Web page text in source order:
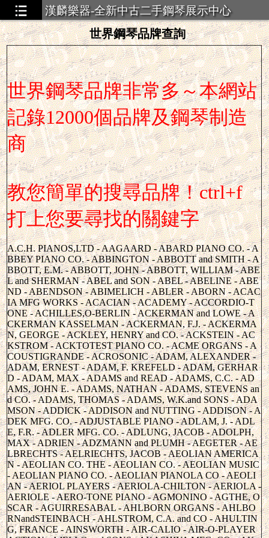
漢麟樂器-全新中古二手鋼琴展示中心
世界鋼琴品牌查詢
世界鋼琴品牌非常多～本網站
記錄12000個品牌及鋼琴制造
商
教您簡單的搜尋品牌！ctrl+f
打上您要尋找的關鍵字
A.C.H. PIANOS,LTD - AAGAARD - ABARD PIANO CO. - ABBEY PIANO CO. - ABBINGTON - ABBOTT and SMITH - ABBOTT, E.M. - ABBOTT, JOHN - ABBOTT, WILLIAM - ABEL and SHERMAN - ABEL and SON - ABEL - ABELINE - ABEND - ABENDSON - ABIMELICH - ABLER - ABORN - ACACIA MFG WORKS - ACACIAN - ACADEMY - ACCORDIO-TONE - ACHILLES,O-BERLIN - ACKERMAN and LOWE - ACKERMAN KASSELMAN - ACKERMAN, F.J. - ACKERMAN, GEORGE - ACKLEY, HENRY and CO. - ACKSTEIN - ACKSTROM - ACKTOTEST PIANO CO. - ACME ORGANS - ACOUSTIGRANDE - ACROSONIC - ADAM, ALEXANDER - ADAM, ERNEST - ADAM, F. KREFELD - ADAM, GERHARD - ADAM, MAX - ADAMS and READ - ADAMS, C.C. - ADAMS, JOHN E. - ADAMS, NATHAN - ADAMS, STEVENS and CO. - ADAMS, THOMAS - ADAMS, W.K.and SONS - ADAMSON - ADDICK - ADDISON and NUTTING - ADDISON - ADEK MFG. CO. - ADJUSTABLE PIANO - ADLAM, J. - ADLE, F.R. - ADLER MFG. CO. - ADLUNG, JACOB - ADOLPH, MAX - ADRIEN - ADZMANN and PLUMH - AEGETER - AELBRECHTS - AELRIECHTS, JACOB - AEOLIAN AMERICAN - AEOLIAN CO. THE - AEOLIAN CO. - AEOLIAN MUSIC - AEOLIAN PIANO CO. - AEOLIAN PIANOLA CO - AEOLIAN - AERIOL PLAYERS - AERIOLA-CHILTON - AERIOLA - AERIOLE - AERO-TONE PIANO - AGMONINO - AGTHE, OSCAR - AGUIRRESABAL - AHLBORN ORGANS - AHLBORNandSTEINBACH - AHLSTROM, C.A. and CO - AHULTING, FRANCE - AINSWORTH - AIR-CALIO - AIR-O-PLAYER ACTION - AJELLO and SONS - AKASHIYA MFG. CO. - AKOTIST PLAYER - ALAMO or ALMO - ALANSON, H and J - ALBAN, J. - ALBANA, HORATIUS - ALBANI, GUISEPPE - ALBERKSEN, A.C. - ALBERT, E.A. and CO. - ALBERT - ALBERTSON ORGANS - ALBERTSON - ALBION - ALBRECHT, CHARLES - ALBRECHT, CHRISTIAN - ALBRECHT, H. - ALBRECHT, R and S - ALBRECHT, WENZEL - ALBREKTSON, A.C. - ALBRIGHT - ALBRO - ALDEN (LESTER) - ALDEN, MARCUS - ALDEN - ALDRICH (CABLE) - ALDRICH (ESTEY) - ALDRICH (SHERMAN) - ALDRICH (STEINERT) - ALEMBER - ALEXANDER ORGAN - ALEXANDER - ALEXANDRA - ALEXANDRE - ALEXIS - ALIAS, G. - ALIMO - ALLEGER, BOWLBY - ALLEGER, H.M. - ALLEN and CAUNTER - ALLEN and JEWETT - ALLEN and SMITH - ALLEN and SONS - ALLEN and THOM - ALLEN and TOM - ALLEN, GEORGE - ALLEN, HENRY - ALLEN, MARK - ALLEN, WYLIE B. - ALLGAUER, J.J. - ALLGAVER and ZOON,JJ - ALLISON and COMPANY - ALLISON and SONS - ALLISON PIANOS - ALLISON, RALPH - ALLMENDINGER ORGANS - ALLMENDINGER PIANO - ALLOVAN, A and F - ALLOVAN, J.D. - ALMO or ALAMO - ALTENBERG and GRAUE - ALTENBURG, OTTO (by SAMICK) - ALTENBURG, OTTO - ALTENBURGH - ALTESTES - ALTMAN - ALTONE - ALTOONA - ALTPETER - ALVIN - ALVOID - ALVORD - AM. ELECTRELLE - AM. MUSIC CO. - AM. ORGANS - AM. PIANO and ORGAN - AM. PLAYER PIANO - AM. STEAM MUSIC - AM.. PHOTO-PLAYER - AMBERG and PFISTER - AMBERG - AMBLER and CO. - AMBRIDGE, HENRY - AMENDER - AMERICAN CRAFTMAN - AMERICAN PIANO CO. (Boston) - AMERICAN PIANO CO. (NY) - AMERICAN PIANOS - AMERLING PIANO CO. - AMHERST PIANOS LTD - AMMER, GEBRIEL - AMMERMAN - AMMOND - AMPHION PIANO CO. - AMPICHRON - AMPICO-SYMPHONIQUE - AMPICO - AMPLITHEME - AMPLITONE - AMSTERDAM, H. L. - ANCHOR, R.J. - ANDERSON and BYSMAN - ANDERSON and CO. - ANDERSON and NEWTON - ANDERSON and SONS - ANDERSON (Chicago) - ANDERSON (Minneapolis) - ANDERSON BROS. - ANDERSON PIANO CO. (Minneapolis) - ANDERSON PIANO CO. - ANDERSON, F.P. - ANDERSON, F.T. - ANDERSON, FREDERICK T. - ANDERSON, G.A. - ANDERSON, G.M. - ANDERSON, GEORGE - ANDERSON, MORTIMER - ANDERSON, POUL - ANDERSON, W.C. - ANDERSON, W.CROWFORD - ANDERSON, WM - ANDERSON,ANDREW,JOHN - ANDRE, C.A. - ANDRE, ROBERT and CO. - ANDRE, T. - ANDRE - ANDREAS PIANOFORTE - ANDREASON, P. and CO. - ANDREWS, A. - ANDREWS, C.W. and F.M. - ANDREYS, ANTON - ANDRII and CO. - ANDRUS BROS. - ANDRUS, D.S. and CO. - ANDSON - ANELLI - ANGELOPIAN - ANGELUS (Faber) - ANGELUS PIANO CO. - ANGELUS - ANGERHOFER, F. - ANGERHOFER, H. - ANGESCHEIDT, EVRARD - ANGLO,HANOVERIAN PIANO - ANGUERA PIANO CO. - ANITA - ANN ARBOR ORGANS - ANN ARBOR - ANNEESSENS, PAUL - ANNELI - ANSLEY - ANTHONY - ANTISELL, THOMAS - ANTISELL - ANTONIO, ALBERDI - ANZINGER - ANZLING - APARTMENT GRAND - APOLLO-PHONE - APOLLO PIANO CO. - APOLLO - APOLLOETTE - APOLLOGRAND - APPLETON and GOODRICH - APPLETON and HANNERS - APPLETON and WARREN - APPLETON, THOMAS - ARASA, JAIME, ELIAS - ARBURO - ARCADE PIANOS - ARCHAMBAULT, ED - ARCHER PIANO CO. - ARCHIBALD - ARDEN - ARDUINO, LUIGI - ARENS - ARGUS - ARGYLE - ARIA DIVINA - ARION PIANO CO. - ARIONOLA - ARIOSO AUTOMATIC ORGAN - ARIRANG - ARIRIO - ARISTANO - ARISTO - ARISTOCRAT - ARISTON - ARISTOS - ARKULA - ARKVALE - ARLINGTON PIANO CO. - ARLINGTON SQUARE - ARLSTRUM - ARMAND - ARMONICA - ARMSTRONG PIANO CO. - ARMSTRONG, JOHN B. - ARNALL, H.B. and CO. - ARNELLI, S.A. - ARNOLD and CO. - ARNOLD and SON, KARL - ARNOLD PIANO FACTORY - ARNOLD PIANOS - ARNOLD, CARL - ARNOLD, HEINRICH - ARNOLD, HENRY - ARNOLD, J and CO. - ARNOLD, W., ARNOLD A.G. - ART-APOLLO - ART-ELECTRIC - ART-GRAND - ART-O-TONE - ART-SYMPHONOLA - ART MAJESTIC - ARTECHO - ARTEMIS - ARTHUR - ARTIST RECORD - ARTISTANO, A.B. - ARTISTE - ARTISTONE - ARTISTYLE - ARTIZAN - ARTLYRIC PIANOS - ARTO-GRAND - ARTO-REPRODUCING - ARTO - ARTOGRAND - ARTOLIAN - ARTOLO or ARTOLA - ARTOMIAN - ARTONE - ARTONOLA - ARTRIO-ANGELUS - ARTRIO - ARTRO REPRODUCER - ARTRONOME - ARTVALE - ASCENSION - ASCHAUER, LUDWIG - ASCHERBERG - ASCHERBERGS - ASCOT - ASHBURTON - ASHENBACK - ASHEVILLE - ASHLEY, M. and SON - ASHTON - ASKOLIN PIANOS - ASTIN-WEIGHT - ASTIN - ASTON - ASTOR and CO. - ASTOR and HORWOOD - ASTOR PIANO CO. - ASTOR, GEORGE - ASTOR, JACOB - ASTOR, JOHN JACOB - ASTOR, WM. HENRY - ASTOR - ASTORIA - ASTORIAN - ATHERTON - ATILLER - ATKINS - ATLANTA - ATLAS ORGAN CO. - ATLAS PIANO CO. - ATLAS PIANO MFG CO LTD - ATLAS PIANO - ATON, W.H. - AUBER - AUBERT (France) - AUBERT - AUBURN - AUCHER, FRERES - AUDISCOPE CORP. - AUDITORIUM PIANOS - AUDUBON - AUERBACH - AUERBACK PIANOS - AUGENSCHEIDT - AUGUST FORSTER - AUGUSTIN, GAVEAU - AUNE - AURAND-WIRTH CO. - AURAND and BOHL - AUREPHONE - AURORA PIANO CO. - AUSPICO - AUSTIN and DEARBORN - AUSTIN, CHAS E. - AUSTIN, JOHN T. - AUSTIN, W.J. - AUSTREL - AUSTRO - AUTO-ART PIANO CO. - AUTO-COIN - AUTO-ELECTRIC - AUTO-GRAND PIANO CO. - AUTO-HARP - AUTO-MELODIST, LTD. EDITION - AUTO-ORGAN - AUTO-PLAYER - AUTO DLX WELTE MIGNON - AUTO MELODIST CO. - AUTO PNEUMATIC, AEOLIAN - AUTO STYLE - AUTOELECTROLA - AUTOGRAPH PLAYER PIANO - AUTOGRAPH - AUTOKRAT - AUTOLA - AUTOLIAN - AUTOMATIC BANJO - AUTOMATIC CABINET ORGAN - AUTOMATIC HARP - AUTOMATIC MUSICAL CO. - AUTOMATIC PIANISTA, A. - AUTOMATIC PIANO CO. - AUTOMATIC VIOLIN PLAYER - AUTOMATION - AUTONOLA - AUTOPHONE CO. - AUTOPIANO CO. - AUTOPIANO PLAYERETTE - AUTOTHEME - AUTOTONE - AVALON - AVILL and SMART LTD EDITION - AVISSEAU, ERNE - AYER - AYERS, PIANO CO. - AYMONINI - B.R. 100 ROBINSON - BABCOCK and JOHN MACKAY - BABCOCK BROS. - BABCOCK, ALPHEUS - BABCOCK, APPLETON - BABCOCK, L.E. - BABCOCK, LEWIS - BABCOCK, THOMAS - BACH and BACH - BACH and SONS - BACH (Chicago) - BACH (Rochester) - BACH PIANO CO. - BACH, J.N. - BACH, OTTO - BACHARD - BACHHAUS - BACHMAN - BACHMANN, CARL - BACHMANN, JOHN PHILLIP - BACHMANN, WILHELM - BACHMEIER - BACHNER - BACKERS, AMERICUS - BACKLEY - BACON and CO. - BACON and KARR - BACON and RAVEN - BACON PIANO CO. - BACON, FRANCIS - BACON, GEORGE - BADAFIUS and SONS - BADGER and LINDENBERGER - BAEHR, T.B. - BAERMANN and CO. - BAFFO, GIOVANNI - BAGIOLI, ANTONIAO - BAGLEY - BAGNALL ORGAN and PIANO CO. - BAHNSEN, T. PIANO MFG CO. - BAILEY PIANO CO. - BAINES - BAIRD, LYMANN - BAKER-HARRIS - BAKER and RANDALL ORGANS - BAKER and SON - BAKER PIANO CO. - BAKER, H. F. - BAKER, HENRY and SON - BAKER, J. and EVENDEN, T.L. - BALCH, HORACE, M. - BALCOM - BALDNER PIANO CO. - BALDNIN - BALDORR and SON - BALDUR - BALDWIN PIANO and ORGAN CO. 248A PRO (48") - BALDWIN PIANO and ORGAN CO. 6000 (52") - BALDWIN PIANO and ORGAN CO - BALDWIN, D. H. - BALENTINE and BARHEIRDT - BALKER, F. - BALL BROS. - BALL, CHAS A. - BALL, JACOBUS - BALL, JAS. - BALL, WILLIAM, H. - BALLARD - BALLERMAN - BALLINGALE, JAMES - BALLOU-DART,PIANO PLAYER - BALLOU, CURTIS ORGAN - BALMER and WEBER - BALMER - BALTHUR - BALTIMORE - BALTMAN - BAMBACH, JOSE F. - BAMMERLING BROS. - BANCROFT and HOLLEY - BANCROFT - BANJO-GRAND - BANJORCHESTRA - BANKS - BANNER - BANSALL and SON - BAPTISTA, JOHANNES - BARACH - BARARRDELL - BARBER and CO. - BARBER BROS. - BARBER, P.J. - BARCLAY GLASS and CO. - BARCLAY - BARCUS - BARDIES - BARHYD and MORANGE - BARIMORE - BARKER BROS. (by Barker Bros.) - BARKER BROS. (by Bradbury) - BARKER BROS. (by Brewster) - BARKER BROS. (by Haddorf) - BARKER BROS. (by Waltham) - BARKLEY - BARMORE, G and H - BARNADEL - BARNARD OR BARNERD - BARNARD - BARNES and AVIS - BARNES and SON - BARNES BROS. - BARNES, GEO. K. - BARNES, J.C. - BARNES, LYTHAM - BARNES, W.H. - BARNES - BARNET, SAMUEL - BARNETT and SONS - BAROCK INTL. - BAROITUS, K. - BARRATT and ROBINSON - BARRET T. - BARRINGTON - BARRONI - BARTEL, ERNEST and CO. - BARTHELMES - BARTHOL, R. - BARTHOLD, FRITZ - BARTHOLOMEE - BARTLETT, JOSIAH - BARTLETT - BARTON-ORGAN CO. - BARTON, THOMAS - BARUTH,FRANCOIS CLAUDE - BASHMORE - BASSETTI - BASSFORD, ABRAM - BASSFORD, JULIUS - BASSFORD, WILLIAM K. BASTELAIRE - BATE, WILLIAM and CO. - BATES and MITCHELL - BATES and SPENCER - BATES, W.J. - BATES, WALTER S. - BATES - BATHAU - BATHUN - BAUDET - BAUDIN, JOS. - BAUER and STRASBOURG - BAUER, C and SONS - BAUER, JULIUS - BAUGHMAN - BAUMANN, MAX - BAUMBACH, JOSEF - BAUMEISTER and SALYER - BAUMEISTER PIANO CO. - BAUMEISTER, E. - BAUMGARDTS, J.O. - BAUMGARTEN, MORRIS - BAUMGARTNER - BAUS PIANO CO. GRANDS - BAUS PIANO CO. - BAUS, AUGUSTUS - BAXTER and SON - BAXTOR - BAY STATE ORGANS - BAY, H.C. - BAYEN - BAYER BROS. - BAYER PIANO CO. - BAYER, HARRY - BAYER - BAYERLEIN, A. - BAYLEY - BAYLORD - BAZIN, JAMES A. - BEACON - BEADLE-LANGBEIN - BEAL and McCARTHY - BEALE PIANO MFG. CO. - BEAMES, JONATHAN - BEAMS, J. - BEARDSLEY and CUMMINGS - BEATLEY - BEATTY, DANIEL F. - BEATTY, DAVID - BEAU - BEAUMONT - BEBER, ALOYS - BECH, FREDERICK - BECHENDORFF - BECHER and SONS - BECHNER - BECHSTEIN, C. - BECHT - BECK, CHARLES - BECK, FREDERICK - BECKER and SON, J. - BECKER and SONS - BECKER BROS. -